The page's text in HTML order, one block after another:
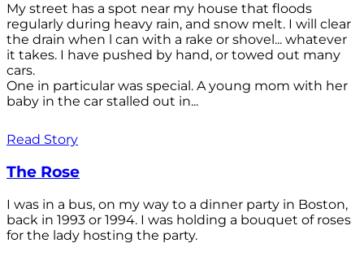
My street has a spot near my house that floods
regularly during heavy rain, and snow melt. I will clear
the drain when l can with a rake or shovel... whatever
it takes. I have pushed by hand, or towed out many
cars.
One in particular was special. A young mom with her
baby in the car stalled out in...
Read Story
The Rose
I was in a bus, on my way to a dinner party in Boston,
back in 1993 or 1994. I was holding a bouquet of roses
for the lady hosting the party.